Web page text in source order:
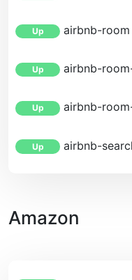
Up airbnb-room
Up airbnb-
Up airbnb-
Up airbnb-
Amazon